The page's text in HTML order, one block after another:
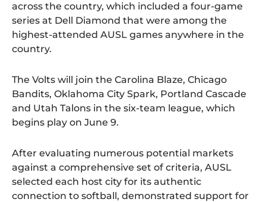
across the country, which included a four-game
series at Dell Diamond that were among the
highest-attended AUSL games anywhere in the
country.
The Volts will join the Carolina Blaze, Chicago
Bandits, Oklahoma City Spark, Portland Cascade
and Utah Talons in the six-team league, which
begins play on June 9.
After evaluating numerous potential markets
against a comprehensive set of criteria, AUSL
selected each host city for its authentic
connection to softball, demonstrated support for